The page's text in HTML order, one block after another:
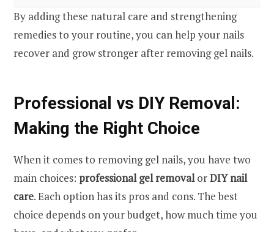
By adding these natural care and strengthening
remedies to your routine, you can help your nails
recover and grow stronger after removing gel nails.
Professional vs DIY Removal:
Making the Right Choice
When it comes to removing gel nails, you have two
main choices: professional gel removal orDIY nail
care. Each option has its pros and cons. The best
choice depends on your budget, how much time you